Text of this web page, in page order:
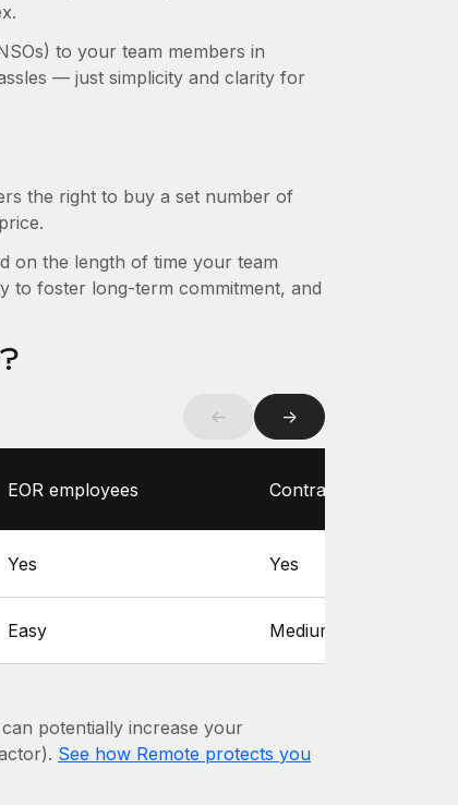
to your team members in
— just simplicity and clarity for
the right to buy a set number of
on the length of time your team
to foster long-term commitment, and
← →
EOR employees Contractors
Yes Yes
Easy Medium
potentially increase your
See how Remote protects you